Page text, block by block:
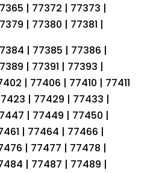
| 77372 | 77373 |
| 77380 | 77381 |
| 77385 | 77386 |
| 77391 | 77393 |
| 77406 | 77410 | 77411
| 77429 | 77433 |
| 77449 | 77450 |
| 77464 | 77466 |
| 77477 | 77478 |
| 77487 | 77489 |